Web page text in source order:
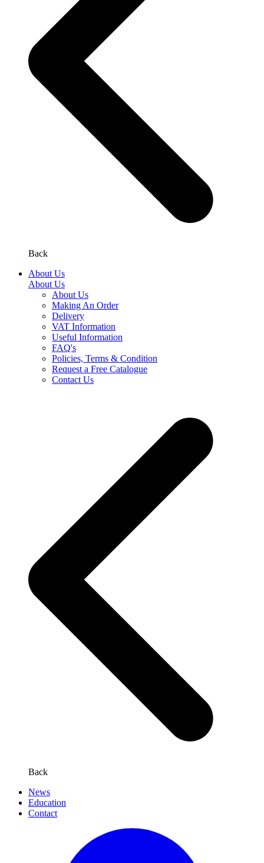
Back
About Us
About Us
About Us
Making An Order
Delivery
VAT Information
Useful Information
FAQ's
Policies, Terms & Condition
Request a Free Catalogue
Contact Us
Back
News
Education
Contact